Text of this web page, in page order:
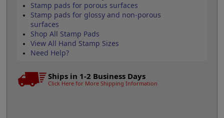
Stamp pads for porous surfaces
Stamp pads for glossy and non-porous
surfaces
Shop All Stamp Pads
View All Hand Stamp Sizes
Need Help?
Ships in 1-2 Business Days
Click Here for More Shipping Information